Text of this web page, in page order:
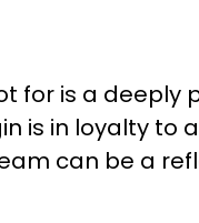
for is a deeply
is in loyalty to
can be a